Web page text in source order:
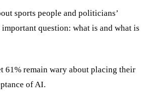
sports people and politicians’
question: what is and what is
61% remain wary about placing their
of AI.